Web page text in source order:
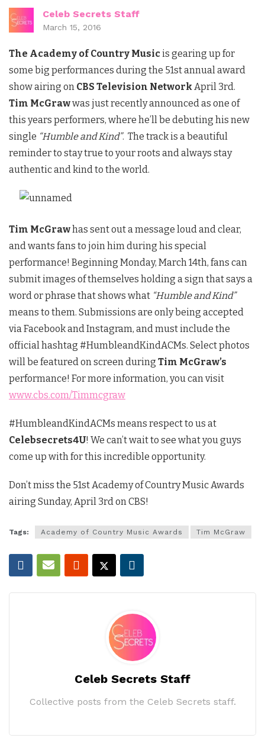
Celeb Secrets Staff
March 15, 2016
The Academy of Country Musicis gearing up for
some big performances during the 51st annual award
show airing on CBS Television NetworkApril 3rd.
Tim McGrawwas just recently announced as one of
this years performers, where he’ll be debuting his new
single “Humble and Kind”. The track is a beautiful
reminder to stay true to your roots and always stay
authentic and kind to the world.
Tim McGrawhas sent out a message loud and clear,
and wants fans to join him during his special
performance! Beginning Monday, March 14th, fans can
submit images of themselves holding a sign that says a
word or phrase that shows what “Humble and Kind”
means to them. Submissions are only being accepted
via Facebook and Instagram, and must include the
official hashtag #HumbleandKindACMs. Select photos
will be featured on screen during Tim McGraw’s
performance! For more information, you can visit
www.cbs.com/Timmcgraw
#HumbleandKindACMs means respect to us at
Celebsecrets4U! We can’t wait to see what you guys
come up with for this incredible opportunity.
Don’t miss the 51st Academy of Country Music Awards
airing Sunday, April 3rd on CBS!
Tags: Academy of Country Music Awards Tim McGraw
Celeb Secrets Staff
Collective posts from the Celeb Secrets staff.